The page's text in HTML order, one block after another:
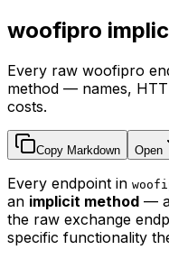
woofipro
Every raw woofipro
method — names,
costs.
Copy Markdown Open
Every endpoint in
an implicit method —
the raw exchange
specific functionality